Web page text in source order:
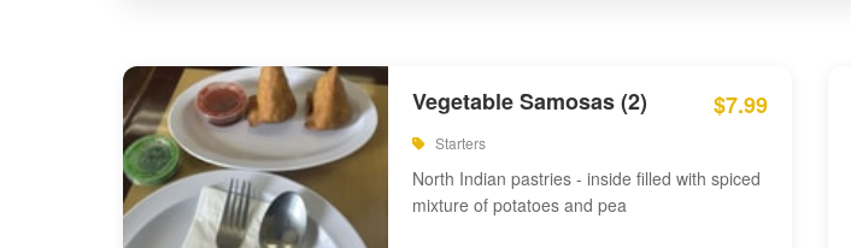
Vegetable Samosas (2) $7.99
Starters
North Indian pastries - inside filled with spiced
mixture of potatoes and pea